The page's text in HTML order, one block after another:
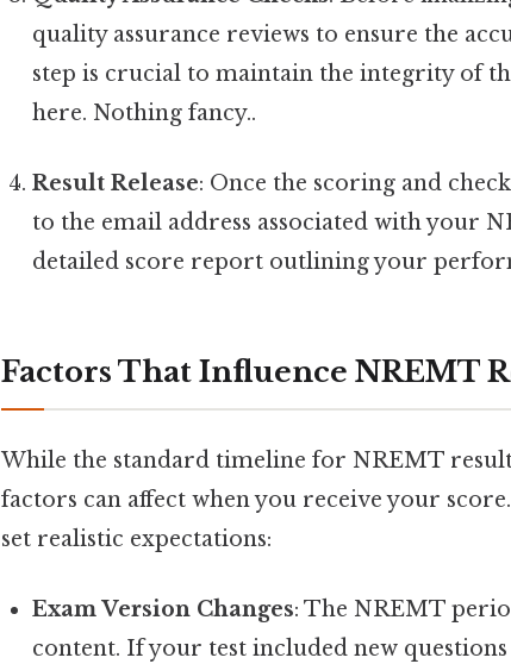
quality assurance reviews to ensure the
step is crucial to maintain the integrity of
here. Nothing fancy..
Result Release: Once the scoring and
to the email address associated with your
detailed score report outlining your
Factors That Influence NREMT
While the standard timeline for NREMT
factors can affect when you receive your
set realistic expectations:
Exam Version Changes: The NREMT
content. If your test included new